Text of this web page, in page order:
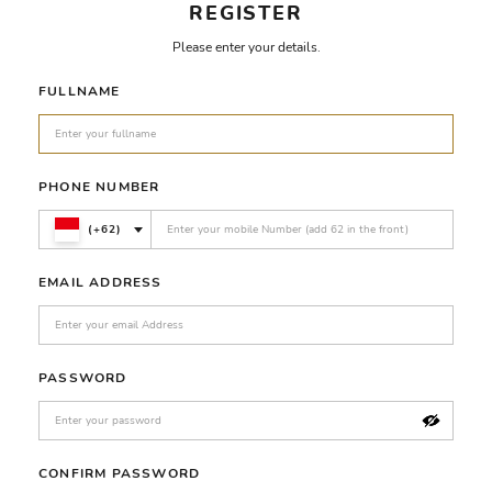
REGISTER
Please enter your details.
FULLNAME
PHONE NUMBER
(+62)
EMAIL ADDRESS
PASSWORD
CONFIRM PASSWORD